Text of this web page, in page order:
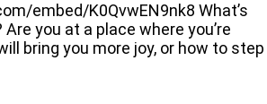
embed/K0QvwEN9nk8 What’s
you at a place where you’re
bring you more joy, or how to step